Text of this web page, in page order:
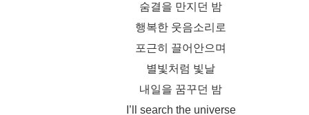
숨결을 만지던 밤
행복한 웃음소리로
포근히 끌어안으며
별빛처럼 빛날
내일을 꿈꾸던 밤
I’ll search the universe